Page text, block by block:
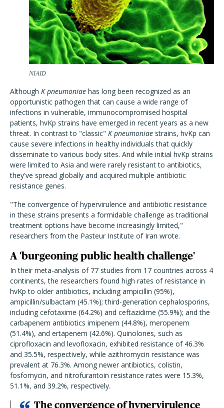
NIAID
Although K pneumoniae has long been recognized as an
opportunistic pathogen that can cause a wide range of
infections in vulnerable, immunocompromised hospital
patients, hvKp strains have emerged in recent years as a new
threat. In contrast to "classic" K pneumoniae strains, hvKp can
cause severe infections in healthy individuals that quickly
disseminate to various body sites. And while initial hvKp strains
were limited to Asia and were rarely resistant to antibiotics,
they've spread globally and acquired multiple antibiotic
resistance genes.
"The convergence of hypervirulence and antibiotic resistance
in these strains presents a formidable challenge as traditional
treatment options have become increasingly limited,"
researchers from the Pasteur Institute of Iran wrote.
A 'burgeoning public health challenge'
In their meta-analysis of 77 studies from 17 countries across 4
continents, the researchers found high rates of resistance in
hvKp to older antibiotics, including ampicillin (95%),
ampicillin/sulbactam (45.1%); third-generation cephalosporins,
including cefotaxime (64.2%) and ceftazidime (55.9%); and the
carbapenem antibiotics imipenem (44.8%), meropenem
(51.4%), and ertapenem (42.6%). Quinolones, such as
ciprofloxacin and levofloxacin, exhibited resistance of 46.3%
and 35.5%, respectively, while azithromycin resistance was
prevalent at 76.3%. Among newer antibiotics, colistin,
fosfomycin, and nitrofurantoin resistance rates were 15.3%,
51.1%, and 39.2%, respectively.
The convergence of hypervirulence